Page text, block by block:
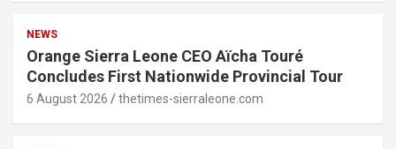
NEWS
Orange Sierra Leone CEO Aïcha Touré
Concludes First Nationwide Provincial Tour
6 August 2026 thetimes-sierraleone.com